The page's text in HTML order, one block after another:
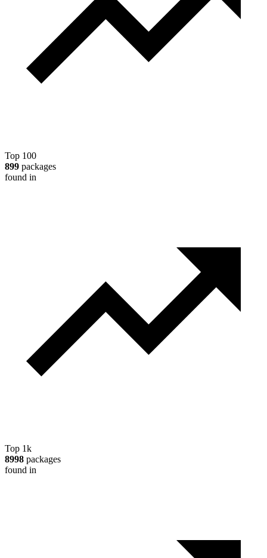
Top 100
899 packages
found in
Top 1k
8998 packages
found in